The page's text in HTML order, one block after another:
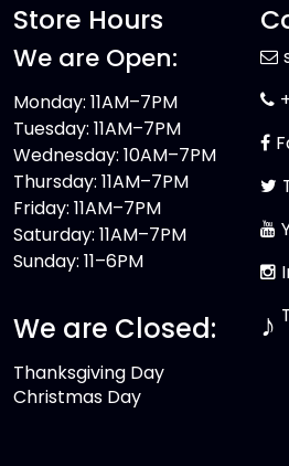
Store Hours
We are Open:
Monday: 11AM–7PM
Tuesday: 11AM–7PM
Wednesday: 10AM–7PM
Thursday: 11AM–7PM
Friday: 11AM–7PM
Saturday: 11AM–7PM
Sunday: 11–6PM
We are Closed:
Thanksgiving Day
Christmas Day
♪